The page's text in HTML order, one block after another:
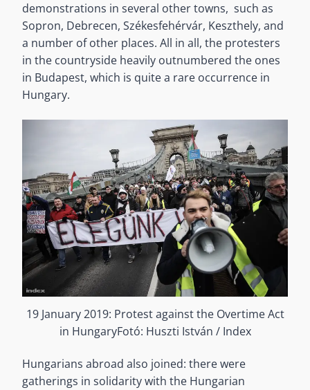
demonstrations in several other towns, such as
Sopron, Debrecen, Székesfehérvár, Keszthely, and
a number of other places. All in all, the protesters
in the countryside heavily outnumbered the ones
in Budapest, which is quite a rare occurrence in
Hungary.
19 January 2019: Protest against the Overtime Act
in HungaryFotó: Huszti István / Index
Hungarians abroad also joined: there were
gatherings in solidarity with the Hungarian